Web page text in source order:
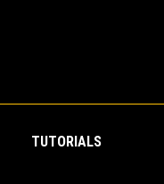
TUTORIALS